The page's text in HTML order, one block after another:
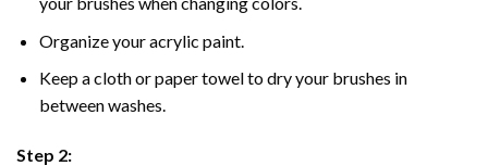
Organize your acrylic paint.
Keep a cloth or paper towel to dry your brushes in
between washes.
Step 2: